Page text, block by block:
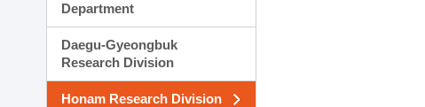
Department
Daegu-Gyeongbuk
Research Division
Honam Research Division